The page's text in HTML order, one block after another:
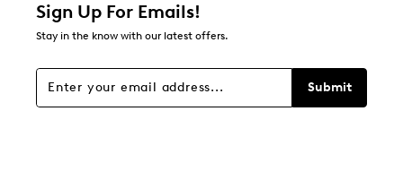
Sign Up For Emails!
Stay in the know with our latest offers.
Submit